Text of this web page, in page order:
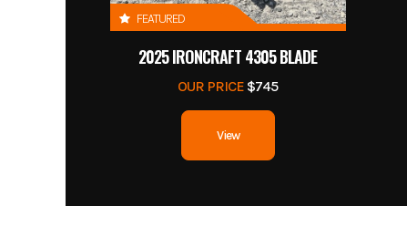
FEATURED
2025 IRONCRAFT 4305 BLADE
OUR PRICE $745
View